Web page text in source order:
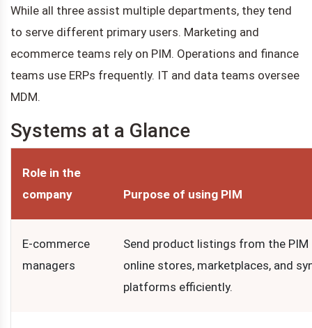
While all three assist multiple departments, they tend
to serve different primary users. Marketing and
ecommerce teams rely on PIM. Operations and finance
teams use ERPs frequently. IT and data teams oversee
MDM.
Systems at a Glance
Role in the
company
Purpose of using PIM
E-commerce
managers
Send product listings from the
online stores, marketplaces, and
platforms efficiently.